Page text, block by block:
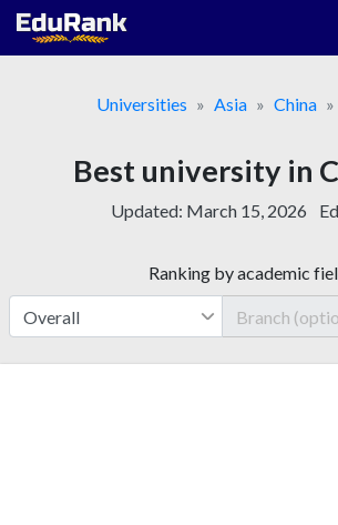
Skip
Universities
Asia China
Best university in
Updated: March 15, 2026
Ranking by academic